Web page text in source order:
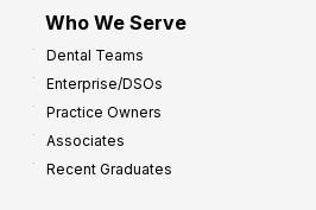
Who We Serve
Dental Teams
Enterprise/DSOs
Practice Owners
Associates
Recent Graduates